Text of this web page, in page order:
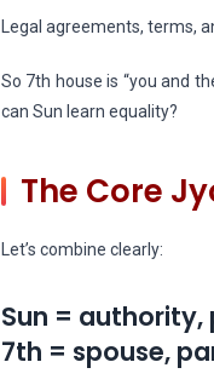
Legal agreements, terms,
So 7th house is “you and
can Sun learn equality?
The Core
Let’s combine clearly:
Sun =
7th = spouse,